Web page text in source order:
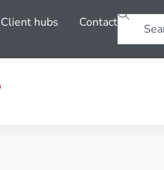
Client hubs Contact